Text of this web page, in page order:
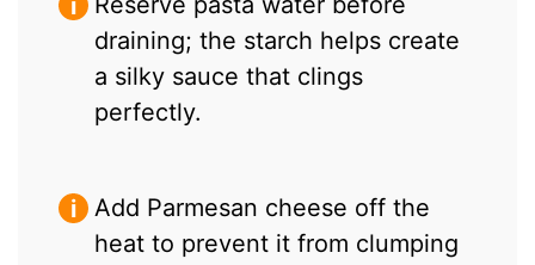
draining; the starch helps create
a silky sauce that clings
perfectly.
Add Parmesan cheese off the
heat to prevent it from clumping